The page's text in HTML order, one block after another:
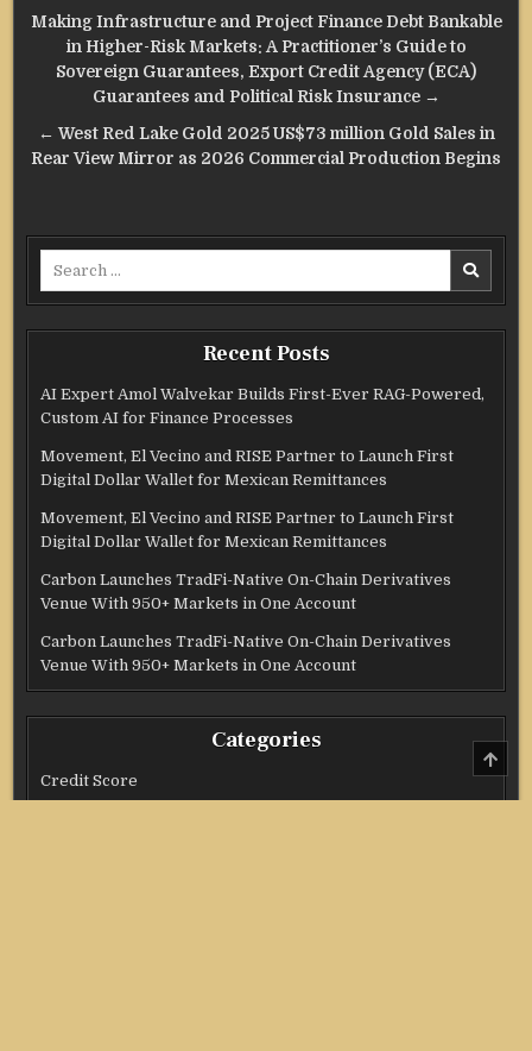
Post
navigation
Making Infrastructure and Project Finance Debt Bankable
in Higher-Risk Markets: A Practitioner’s Guide to
Sovereign Guarantees, Export Credit Agency (ECA)
Guarantees and Political Risk Insurance →
← West Red Lake Gold 2025 US$73 million Gold Sales in
Rear View Mirror as 2026 Commercial Production Begins
Recent Posts
AI Expert Amol Walvekar Builds First-Ever RAG-Powered,
Custom AI for Finance Processes
Movement, El Vecino and RISE Partner to Launch First
Digital Dollar Wallet for Mexican Remittances
Movement, El Vecino and RISE Partner to Launch First
Digital Dollar Wallet for Mexican Remittances
Carbon Launches TradFi-Native On-Chain Derivatives
Venue With 950+ Markets in One Account
Carbon Launches TradFi-Native On-Chain Derivatives
Venue With 950+ Markets in One Account
Categories
Credit Score TO